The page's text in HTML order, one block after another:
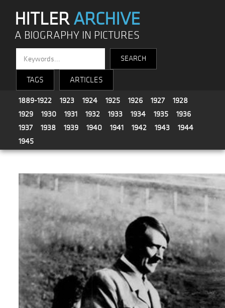
HITLERARCHIVE
A BIOGRAPHY IN PICTURES
TAGS ARTICLES
1889-1922 1923 1924 1925 1926 1927
1928
1929
1930 1931 1932 1933 1934 1935
1936
1937
1938 1939 1940 1941 1942 1943
1944
1945